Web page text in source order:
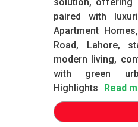
paired with
Apartment
Road, Lahore,
modern living,
with green
Highlights
Read